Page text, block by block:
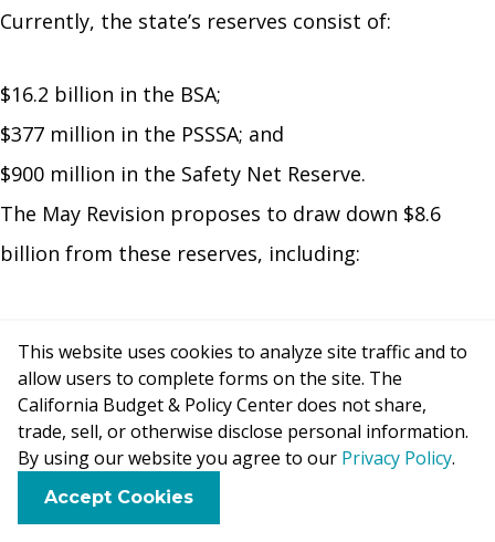
Currently, the state’s reserves consist of:
$16.2 billion in the BSA;
$377 million in the PSSSA; and
$900 million in the Safety Net Reserve.
The May Revision proposes to draw down $8.6
billion from these reserves, including:
$377 million from the PSSSA; and
$450 million from the Safety Net Reserve.
The remaining funds in the BSA and the Safety Net
Reserve would be available for use in future fiscal
years.
This website uses cookies to analyze site traffic and to
allow users to complete forms on the site. The
California Budget & Policy Center does not share,
trade, sell, or otherwise disclose personal information.
By using our website you agree to our Privacy Policy.
Accept Cookies
F B